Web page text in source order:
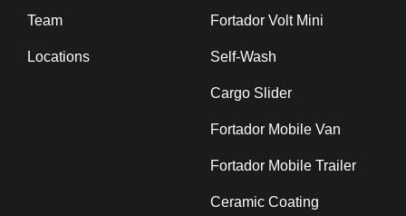
Team
Locations
Fortador Volt Mini
Self-Wash
Cargo Slider
Fortador Mobile Van
Fortador Mobile Trailer
Ceramic Coating